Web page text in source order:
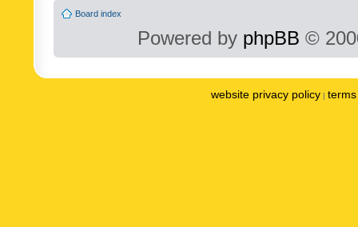
Board index
Powered by phpBB ©
website privacy policy |